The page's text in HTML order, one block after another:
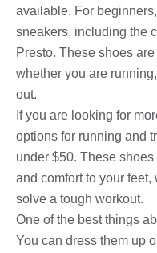
available. For
sneakers, including the
Presto. These shoes
whether you are
out.
If you are looking for
options for running and
under $50. These
and comfort to your
solve a tough workout.
One of the best things
You can dress them up